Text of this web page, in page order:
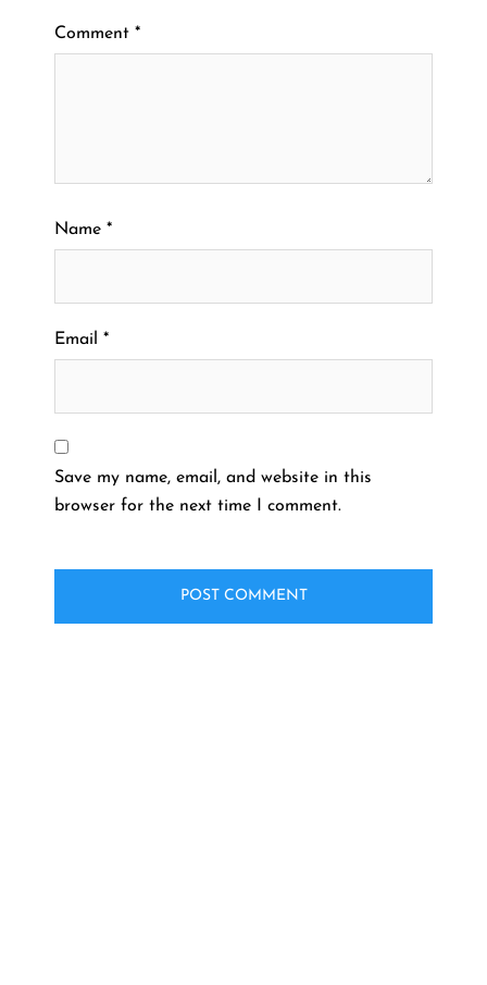
Comment *
Name *
Email *
Save my name, email, and website in this
browser for the next time I comment.